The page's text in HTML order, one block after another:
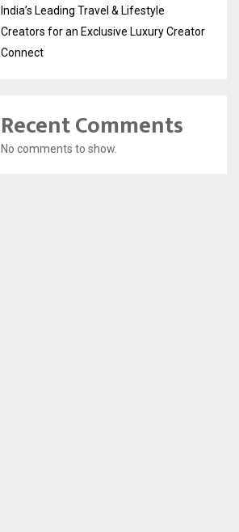
India’s Leading Travel & Lifestyle
Creators for an Exclusive Luxury Creator
Connect
Recent Comments
No comments to show.